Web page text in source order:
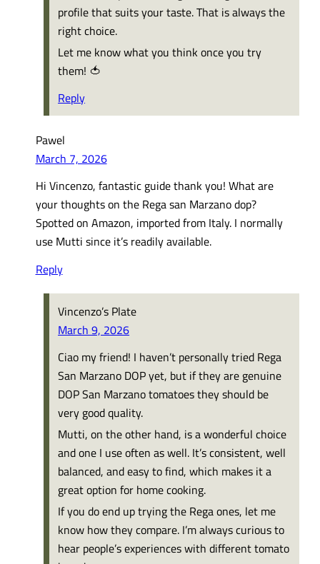
profile that suits your taste. That is always the
right choice.
Let me know what you think once you try
them! 🍅
Reply
Pawel
March 7, 2026
Hi Vincenzo, fantastic guide thank you! What are
your thoughts on the Rega san Marzano dop?
Spotted on Amazon, imported from Italy. I normally
use Mutti since it’s readily available.
Reply
Vincenzo’s Plate
March 9, 2026
Ciao my friend! I haven’t personally tried Rega
San Marzano DOP yet, but if they are genuine
DOP San Marzano tomatoes they should be
very good quality.
Mutti, on the other hand, is a wonderful choice
and one I use often as well. It’s consistent, well
balanced, and easy to find, which makes it a
great option for home cooking.
If you do end up trying the Rega ones, let me
know how they compare. I’m always curious to
hear people’s experiences with different tomato